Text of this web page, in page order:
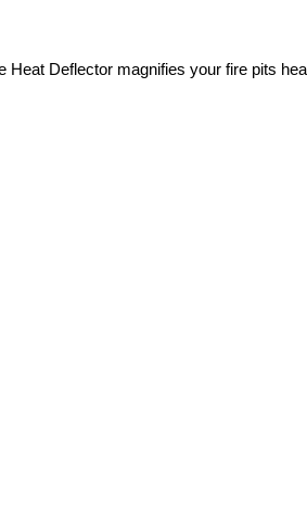
Deflector magnifies your fire pits